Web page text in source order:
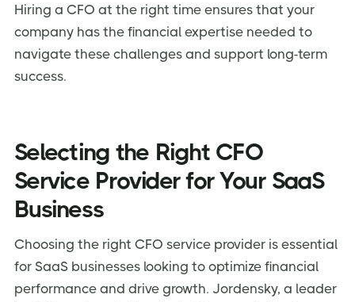
Hiring a CFO at the right time ensures that your
company has the financial expertise needed to
navigate these challenges and support long-term
success.
Selecting the Right CFO
Service Provider for Your SaaS
Business
Choosing the right CFO service provider is essential
for SaaS businesses looking to optimize financial
performance and drive growth. Jordensky, a leader